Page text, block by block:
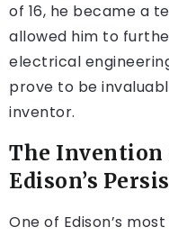
of 16, he became a
allowed him to
electrical
prove to be
inventor.
The Invention
Edison’s
One of Edison’s